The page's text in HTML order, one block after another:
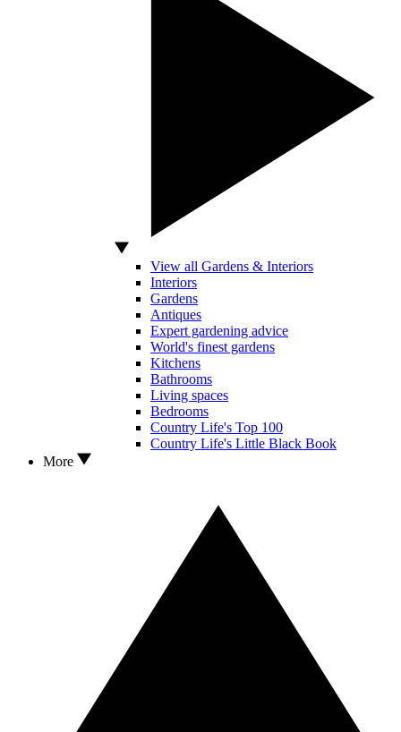
View all Gardens & Interiors
Interiors
Gardens
Antiques
Expert gardening advice
World's finest gardens
Kitchens
Bathrooms
Living spaces
Bedrooms
Country Life's Top 100
Country Life's Little Black Book
More